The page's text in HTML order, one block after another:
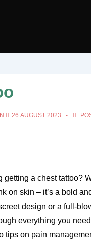
26 AUGUST 2023
getting a chest tattoo?
on skin – it’s a bold
design or a full-
everything you
tips on pain